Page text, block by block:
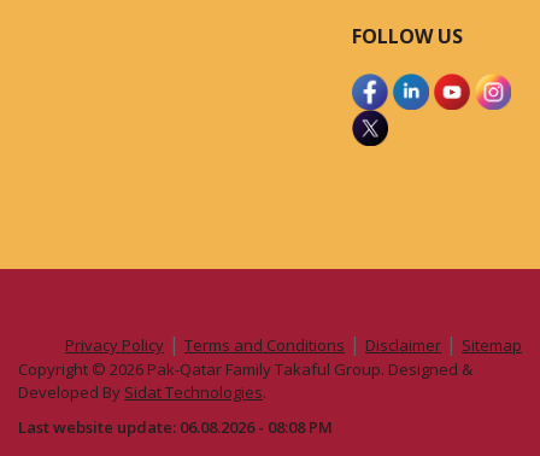
FOLLOW US
Privacy Policy | Terms and Conditions | Disclaimer | Sitemap
Copyright © 2026 Pak-Qatar Family Takaful Group. Designed &
Developed By Sidat Technologies.
Last website update: 06.08.2026 - 08:08 PM